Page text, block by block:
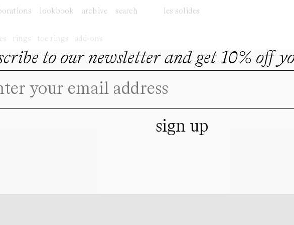
to our newsletter and get 10% off
les solides
lookbook archive
search
rings toe rings add-ons